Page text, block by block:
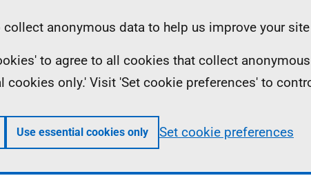
collect anonymous data to help us improve your
to agree to all cookies that collect
cookies only.' Visit 'Set cookie preferences' to
Use essential cookies only Set cookie preferences